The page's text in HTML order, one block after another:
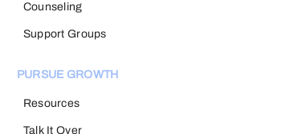
Counseling
Support Groups
PURSUE GROWTH
Resources
Talk It Over